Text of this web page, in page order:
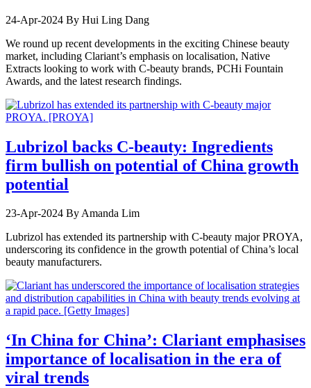
24-Apr-2024 By Hui Ling Dang
We round up recent developments in the exciting Chinese beauty
market, including Clariant’s emphasis on localisation, Native
Extracts looking to work with C-beauty brands, PCHi Fountain
Awards, and the latest research findings.
Lubrizol backs C-beauty: Ingredients
firm bullish on potential of China growth
potential
23-Apr-2024 By Amanda Lim
Lubrizol has extended its partnership with C-beauty major PROYA,
underscoring its confidence in the growth potential of China’s local
beauty manufacturers.
‘In China for China’: Clariant emphasises
importance of localisation in the era of
viral trends